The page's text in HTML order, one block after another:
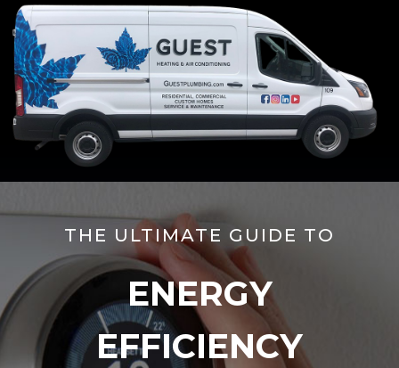
THE ULTIMATE GUIDE TO
ENERGY
EFFICIENCY